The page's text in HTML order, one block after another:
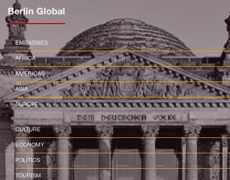
Berlin Global
EMBASSIES
AFRICA
AMERICAS
ASIA
EUROPE
CULTURE
ECONOMY
POLITICS
TOURISM